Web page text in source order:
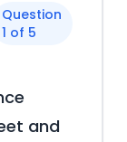
Question
1 of 5
and